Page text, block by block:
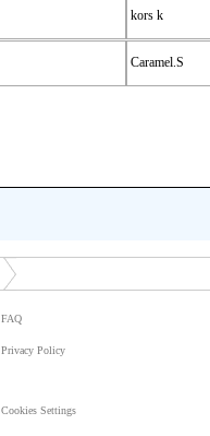
kors k
Caramel.S
FAQ
Privacy Policy
Cookies Settings